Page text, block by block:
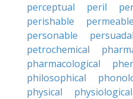
perceptual
peril
perishable
permeable
personable
petrochemical
pharmacological
philosophical
physical
physiological